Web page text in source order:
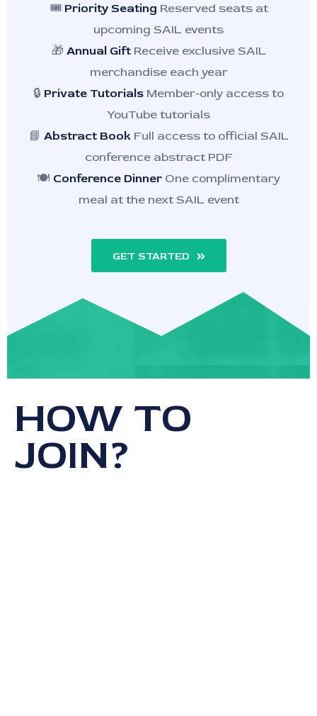
🎟️ Priority Seating Reserved seats at
upcoming SAIL events
🎁 Annual GiftReceive exclusive SAIL
merchandise each year
🔒 Private Tutorials Member-only access to
YouTube tutorials
📘 Abstract BookFull access to official SAIL
conference abstract PDF
🍽️ Conference Dinner One complimentary
meal at the next SAIL event
GET STARTED
HOW TO
JOIN?